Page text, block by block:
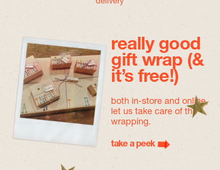
really good
gift wrap (&
it’s free!)
both in-store and online,
let us take care of the
wrapping.
take a peek